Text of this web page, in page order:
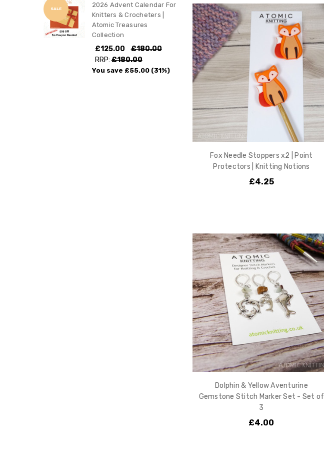
SALE
2026 Advent Calendar For
Knitters & Crocheters |
Atomic Treasures
Collection
£125.00
£180.00
RRP:£180.00
You save £55.00(31%)
Fox Needle Stoppers x2 | Point
Protectors | Knitting Notions
£4.25
Dolphin & Yellow Aventurine
Gemstone Stitch Marker Set - Set of
3
£4.00